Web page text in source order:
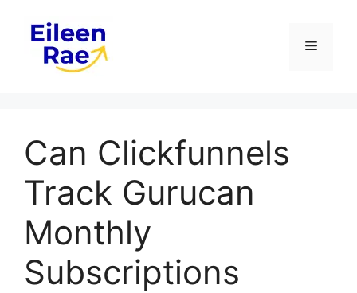
content
Menu
Can Clickfunnels
Track Gurucan
Monthly
Subscriptions